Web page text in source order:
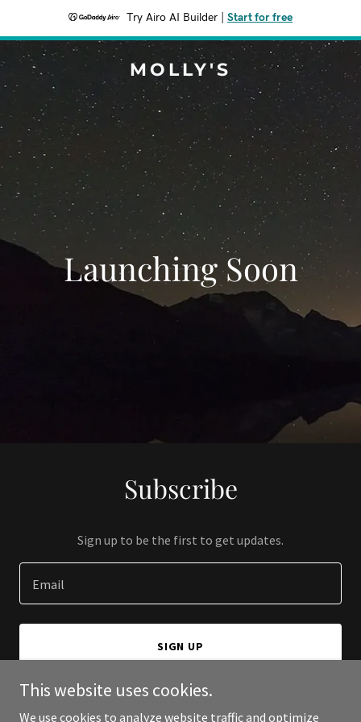
Try Airo AI Builder Start for free
MOLLY'S
Launching Soon
Subscribe
Sign up to be the first to get updates.
Email
SIGN UP
This website uses cookies.
We use cookies to analyze website traffic and optimize